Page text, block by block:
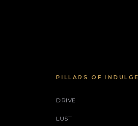
PILLARS OF
DRIVE
LUST